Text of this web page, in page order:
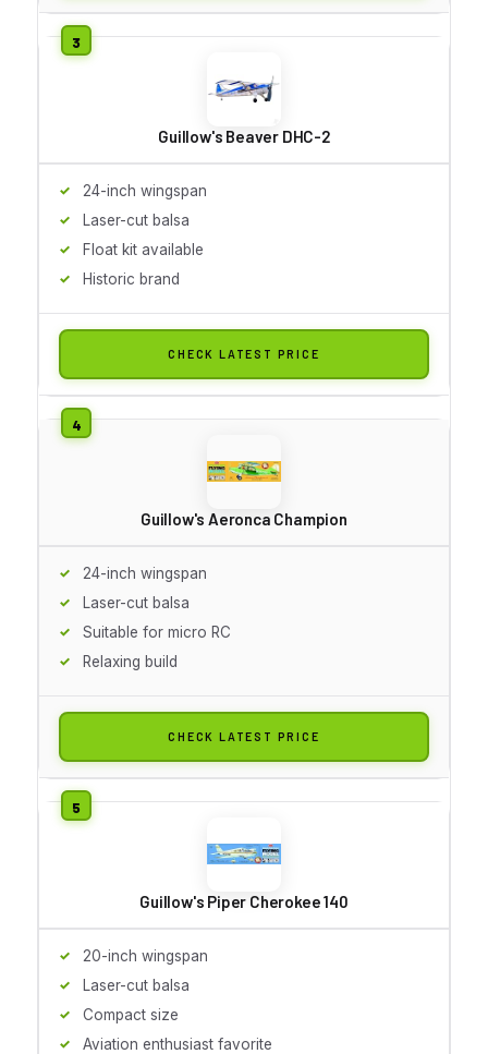
Guillow's Beaver DHC-2
24-inch wingspan
Laser-cut balsa
Float kit available
Historic brand
CHECK LATEST PRICE
Guillow's Aeronca Champion
24-inch wingspan
Laser-cut balsa
Suitable for micro RC
Relaxing build
CHECK LATEST PRICE
Guillow's Piper Cherokee 140
20-inch wingspan
Laser-cut balsa
Compact size
Aviation enthusiast favorite